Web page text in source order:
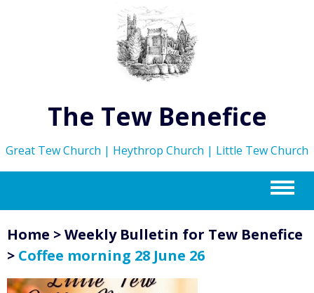
The Tew Benefice
Great Tew Church | Heythrop Church | Little Tew Church
m
Home >Weekly Bulletin for Tew Benefice
> Coffee morning 28 June 26